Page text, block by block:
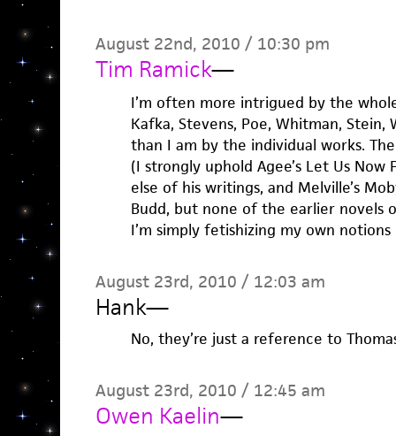
August 22nd, 2010 / 10:30 pm
Tim Ramick—
I’m often more intrigued by the
Kafka, Stevens, Poe, Whitman, Stein,
than I am by the individual works.
(I strongly uphold Agee’s Let Us
else of his writings, and Melville’s
Budd, but none of the earlier novels
I’m simply fetishizing my own
August 23rd, 2010 / 12:03 am
Hank—
No, they’re just a reference to Thomas
August 23rd, 2010 / 12:45 am
Owen Kaelin—